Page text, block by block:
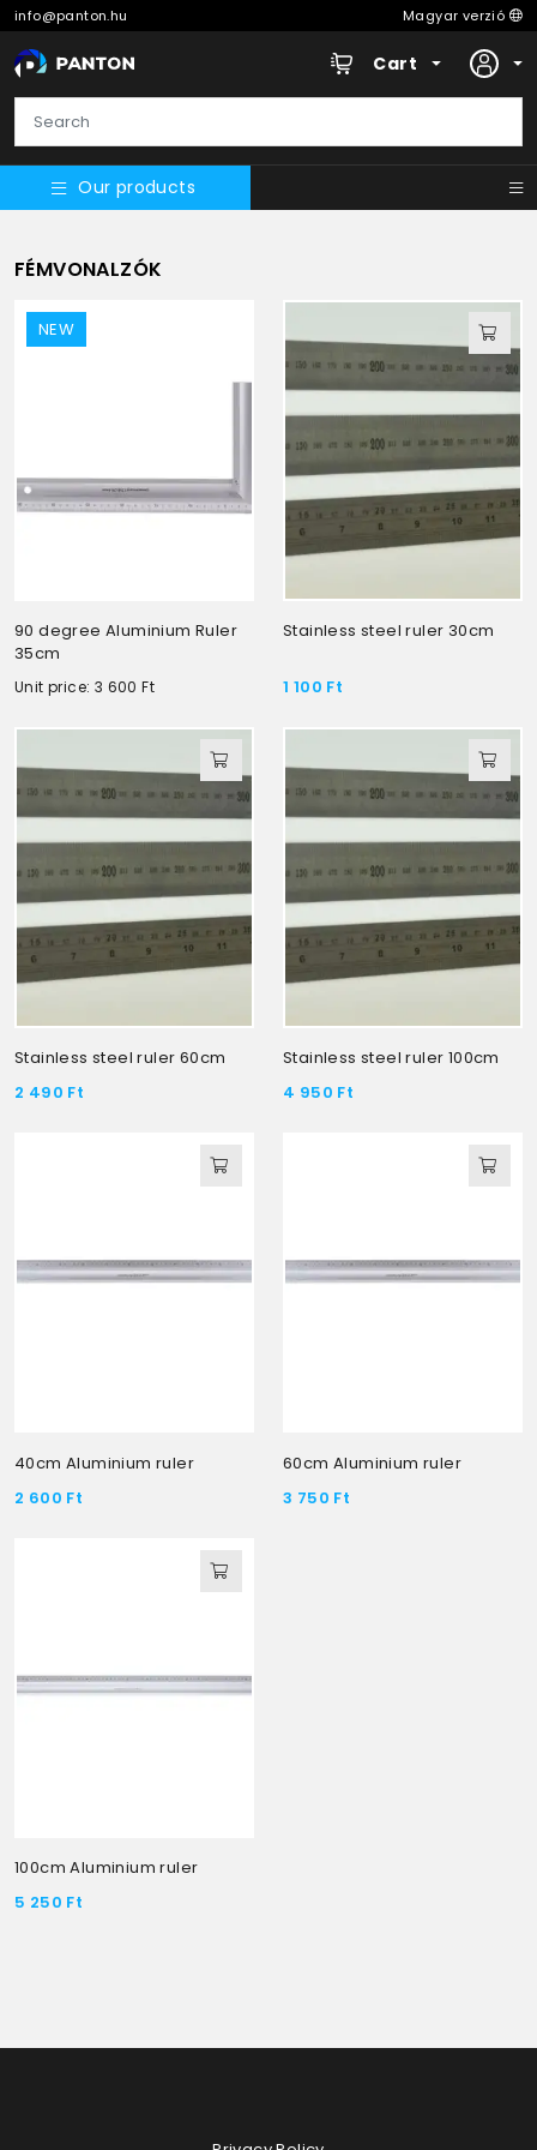
info@panton.hu Magyar verzió
Cart
Our products
FÉMVONALZÓK
NEW
90 degree Aluminium Ruler
35cm
Unit price: 3 600Ft
Stainless steel ruler 30cm
1 100 Ft
Stainless steel ruler 60cm
2 490 Ft
Stainless steel ruler 100cm
4 950 Ft
40cm Aluminium ruler
2 600 Ft
60cm Aluminium ruler
3 750 Ft
100cm Aluminium ruler
5 250 Ft